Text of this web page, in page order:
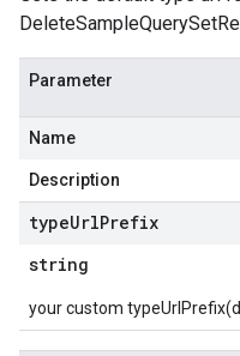
Parameter
Name
Description
typeUrlPrefix
string
your custom